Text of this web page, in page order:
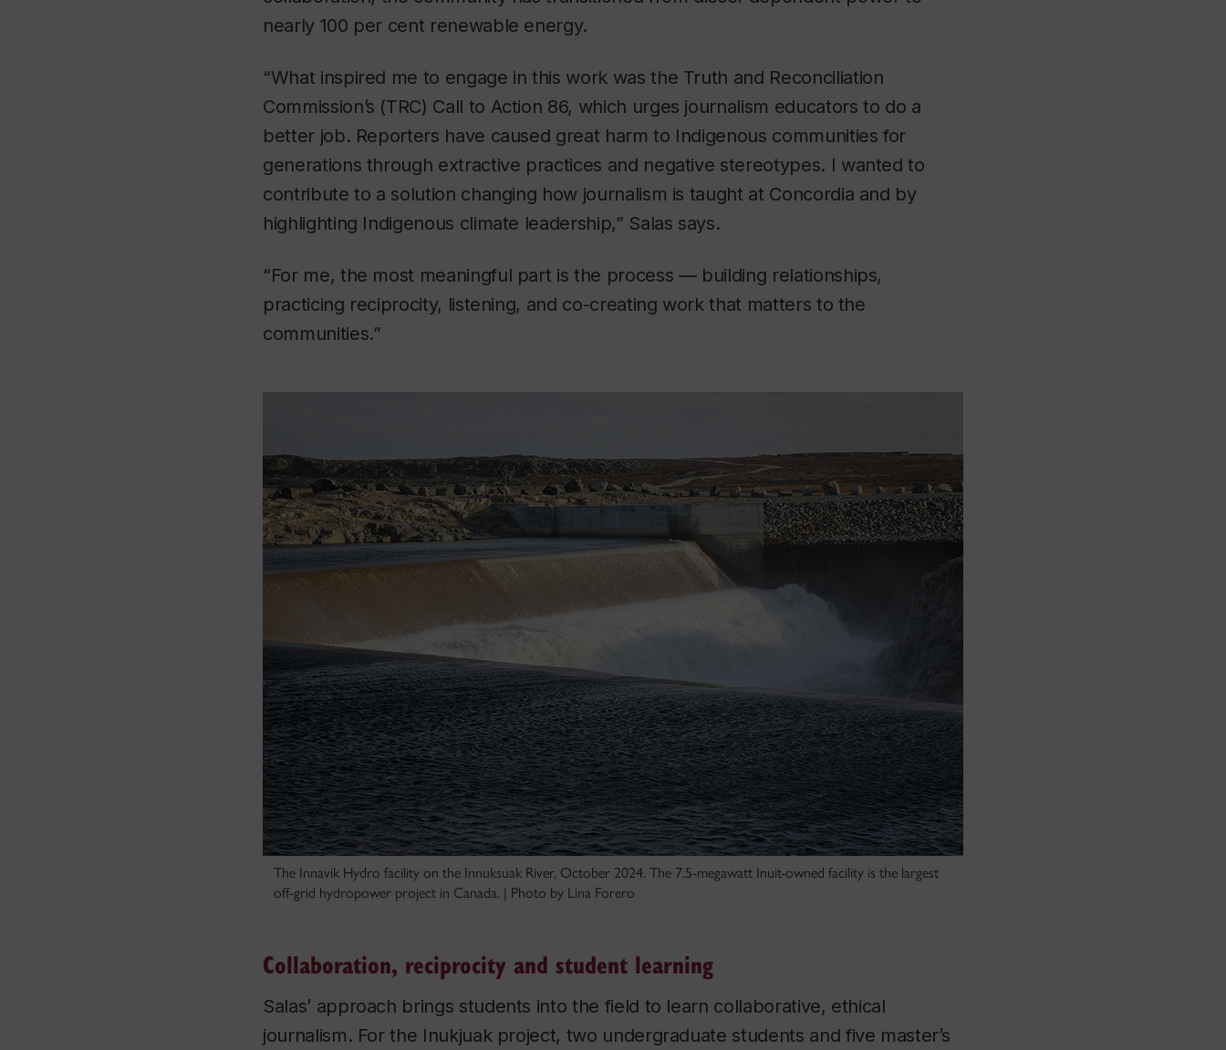
nearly 100 per cent renewable energy.
“What inspired me to engage in this work was the Truth and Reconciliation
Commission’s (TRC) Call to Action 86, which urges journalism educators to do a
better job. Reporters have caused great harm to Indigenous communities for
generations through extractive practices and negative stereotypes. I wanted to
contribute to a solution changing how journalism is taught at Concordia and by
highlighting Indigenous climate leadership,” Salas says.
“For me, the most meaningful part is the process — building relationships,
practicing reciprocity, listening, and co-creating work that matters to the
communities.”
The Innavik Hydro facility on the Innuksuak River, October 2024. The 7.5-megawatt Inuit-owned facility is the largest
off-grid hydropower project in Canada. | Photo by Lina Forero
Collaboration, reciprocity and student learning
Salas’ approach brings students into the field to learn collaborative, ethical
journalism. For the Inukjuak project, two undergraduate students and five master’s